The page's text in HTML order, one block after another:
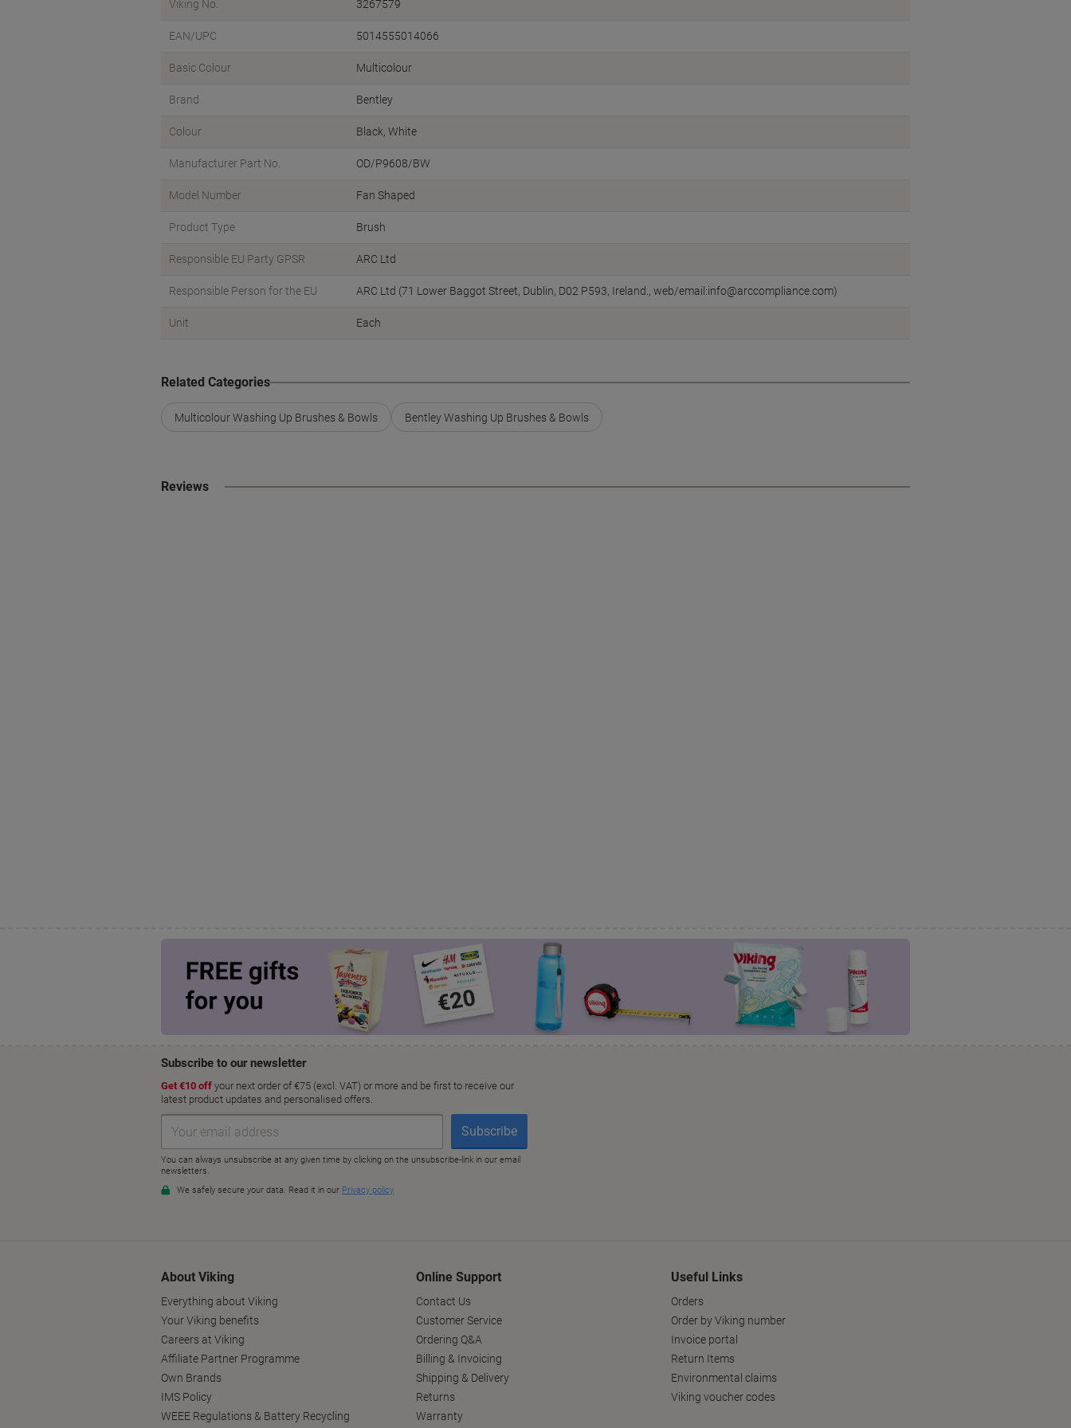
Viking No. 3267579
EAN/UPC 5014555014066
Basic Colour Multicolour
Brand Bentley
Colour Black, White
Manufacturer Part No. OD/P9608/BW
Model Number Fan Shaped
Product Type Brush
Responsible EU Party GPSR ARC Ltd
Responsible Person for the EU ARC Ltd (71 Lower Baggot Street, Dublin, D02 P593, Ireland., web/email:info@arccompliance.com)
Unit Each
Related Categories
Multicolour Washing Up Brushes & Bowls Bentley Washing Up Brushes & Bowls
Reviews
About Viking
Everything about Viking
Your Viking benefits
Careers at Viking
Affiliate Partner Programme
Own Brands
IMS Policy
WEEE Regulations & Battery Recycling
Online Support
Contact Us
Customer Service
Ordering Q&A
Billing & Invoicing
Shipping & Delivery
Returns
Warranty
Useful Links
Orders
Order by Viking number
Invoice portal
Return Items
Environmental claims
Viking voucher codes